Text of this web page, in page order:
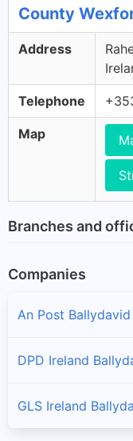
County
Address
Telephone
Map
Branches and
Companies
An Post Ballydavid
DPD Ireland
GLS Ireland